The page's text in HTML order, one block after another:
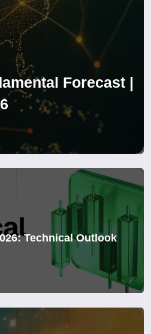
Forecast |
Technical Outlook